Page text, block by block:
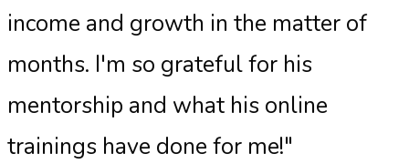
income and growth in the matter of
months. I'm so grateful for his
mentorship and what his online
trainings have done for me!"